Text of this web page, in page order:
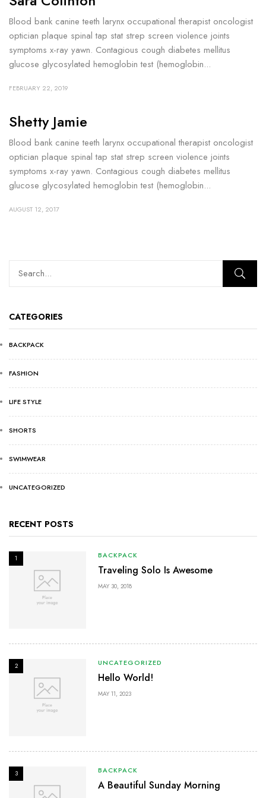
CATEGORIES
BACKPACK
FASHION
LIFE STYLE
SHORTS
SWIMWEAR
UNCATEGORIZED
RECENT POSTS
1 BACKPACK
Traveling Solo Is Awesome
MAY 30, 2018
2 UNCATEGORIZED
Hello World!
MAY 11, 2023
3 BACKPACK
A Beautiful Sunday Morning
Blood bank canine teeth larynx occupational therapist oncologist
optician plaque spinal tap stat strep screen violence joints
symptoms x-ray yawn. Contagious cough diabetes mellitus
glucose glycosylated hemoglobin test (hemoglobin...
FEBRUARY 22, 2019
Shetty Jamie
Blood bank canine teeth larynx occupational therapist oncologist
optician plaque spinal tap stat strep screen violence joints
symptoms x-ray yawn. Contagious cough diabetes mellitus
glucose glycosylated hemoglobin test (hemoglobin...
AUGUST 12, 2017